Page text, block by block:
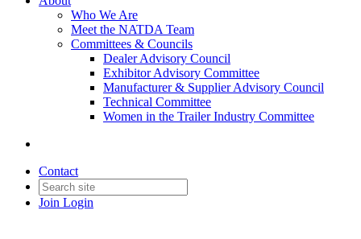
Who We Are
Meet the NATDA Team
Committees & Councils
Dealer Advisory Council
Exhibitor Advisory Committee
Manufacturer & Supplier Advisory Council
Technical Committee
Women in the Trailer Industry Committee
Contact
Join Login